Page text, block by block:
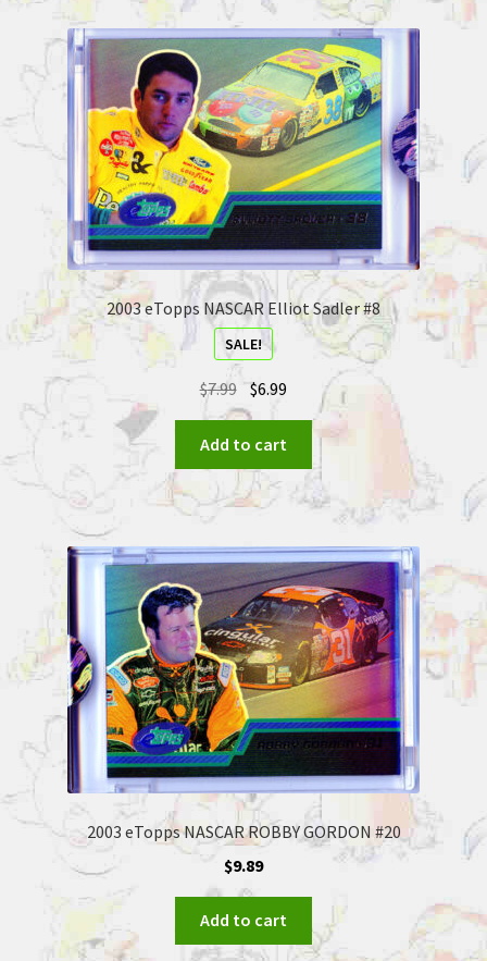
2003 eTopps NASCAR Elliot Sadler #8
SALE!
$7.99 $6.99
Add to cart
2003 eTopps NASCAR ROBBY GORDON #20
$9.89
Add to cart